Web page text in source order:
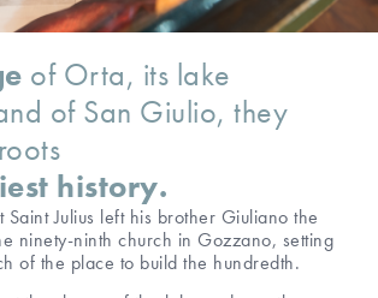
of Orta, its lake
of San Giulio, they
history.
Saint Julius left his brother Giuliano the
ninety-ninth church in Gozzano, setting
of the place to build the hundredth.